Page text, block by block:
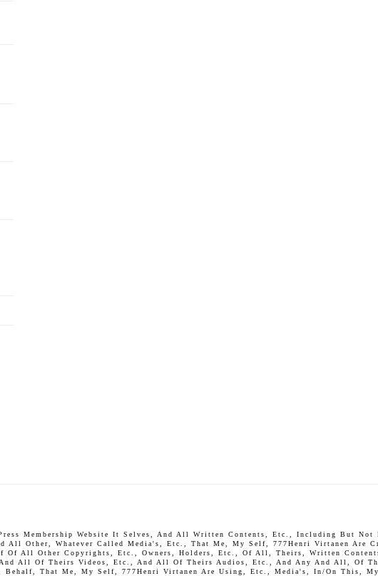
Membership Website It Selves, And All Written Contents, Etc., Including But
All Other, Whatever Called Media's, Etc., That Me, My Self, 777Henri Virtanen Are
Of All Other Copyrights, Etc., Owners, Holders, Etc., Of All, Theirs, Written
All Of Theirs Videos, Etc., And All Of Theirs Audios, Etc., And Any And All, Of
That Me, My Self, 777Henri Virtanen Are Using, Etc., Media's, In/On This,